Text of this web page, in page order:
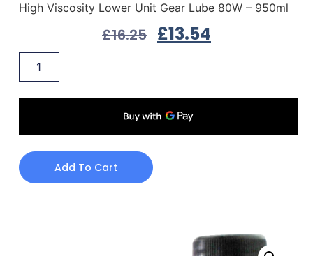
High Viscosity Lower Unit Gear Lube 80W – 950ml
£16.25 £13.54
Add To Cart